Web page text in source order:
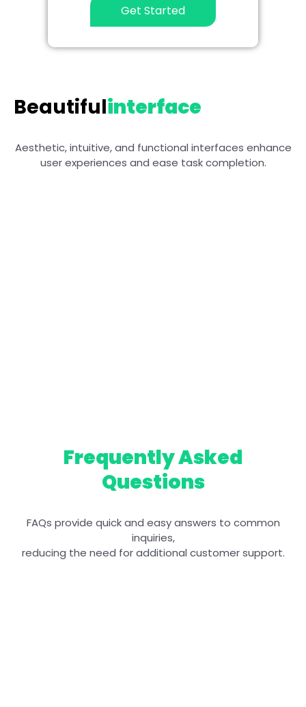
Get Started
Beautifulinterface
Aesthetic, intuitive, and functional interfaces enhance
user experiences and ease task completion.
Frequently Asked
Questions
FAQs provide quick and easy answers to common
inquiries,
reducing the need for additional customer support.